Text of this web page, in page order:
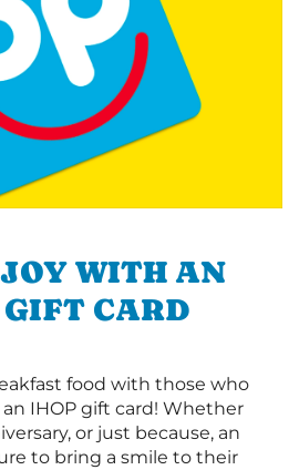
WITH AN
CARD
food with those who
IHOP gift card! Whether
or just because, an
to bring a smile to their